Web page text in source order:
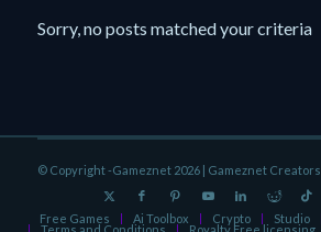
Sorry, no posts matched your criteria
© Copyright -Gameznet 2026 | Gameznet Creators
Free Games Ai Toolbox Crypto Studio
Terms and Conditions Royalty Free licensing